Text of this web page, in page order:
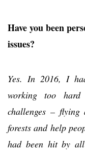
Have you been
issues?
Yes. In 2016, I
working too
challenges –
forests and help
had been hit by